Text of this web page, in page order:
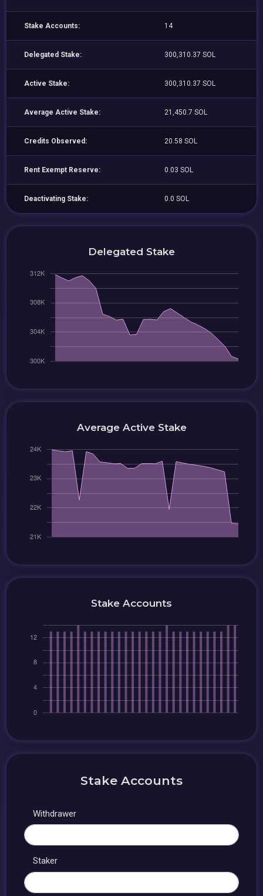
Stake Accounts: 14
Delegated Stake: 300,310.37 SOL
Active Stake: 300,310.37 SOL
Average Active Stake: 21,450.7 SOL
Credits Observed: 20.58 SOL
Rent Exempt Reserve: 0.03 SOL
Deactivating Stake: 0.0 SOL
Delegated Stake
Average Active Stake
Stake Accounts
Stake Accounts
Withdrawer
Staker